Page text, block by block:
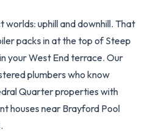
worlds: uphill and downhill. That
packs in at the top of Steep
your West End terrace. Our
plumbers who know
Quarter properties with
houses near Brayford Pool